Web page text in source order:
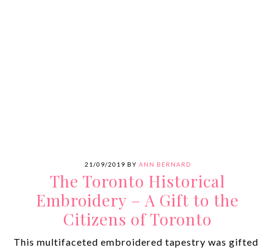
21/09/2019 BY ANN BERNARD
The Toronto Historical
Embroidery – A Gift to the
Citizens of Toronto
This multifaceted embroidered tapestry was gifted